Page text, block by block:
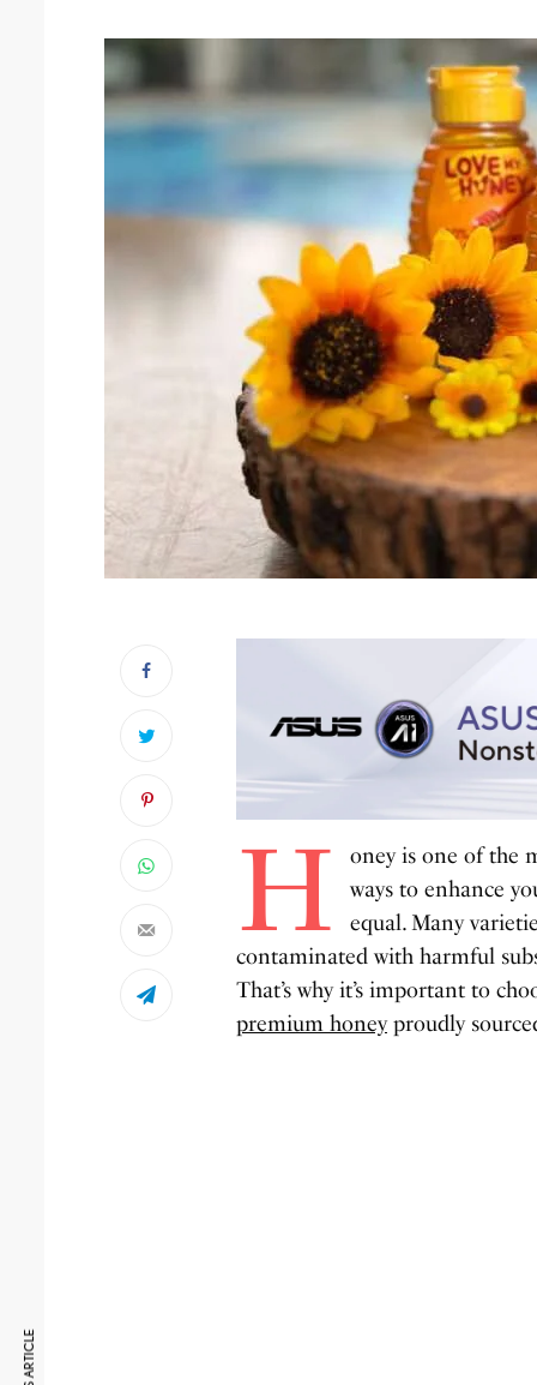
H
oney is one of the
ways to enhance
equal. Many
contaminated with harmful
That’s why it’s important to
premium honeyproudly